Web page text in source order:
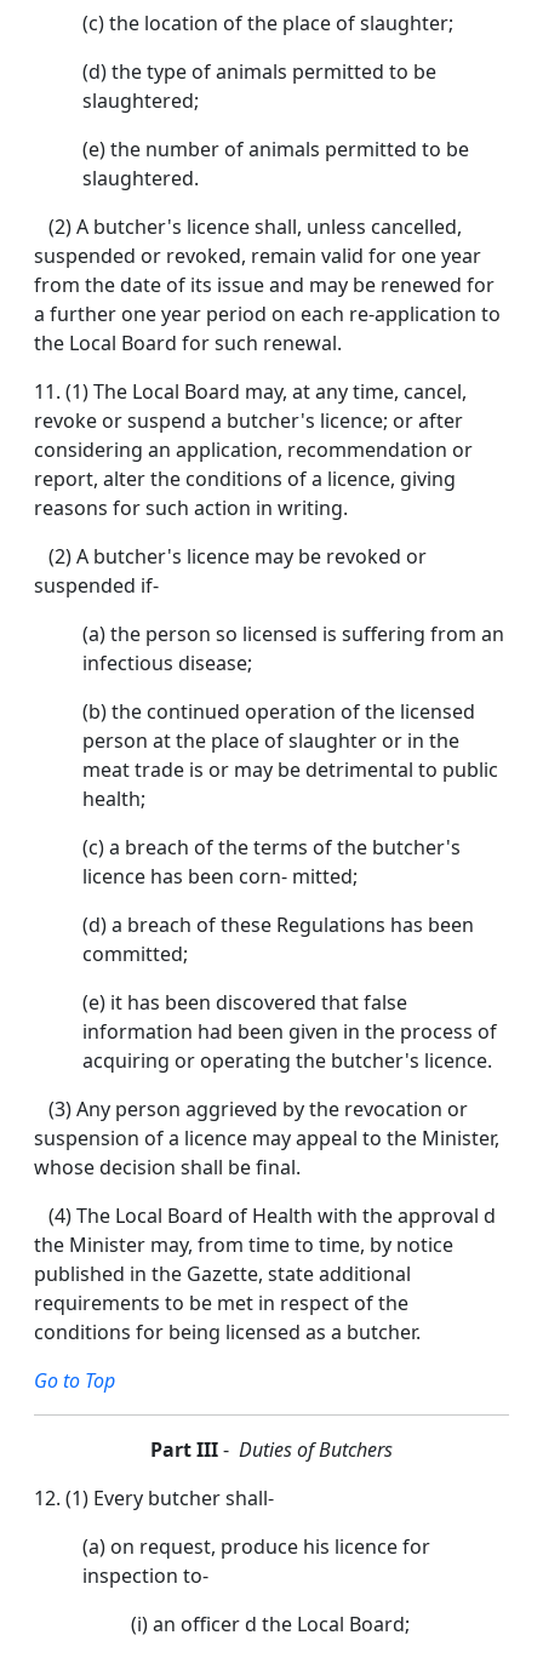
(c) the location of the place of slaughter;
(d) the type of animals permitted to be
slaughtered;
(e) the number of animals permitted to be
slaughtered.
(2) A butcher's licence shall, unless cancelled,
suspended or revoked, remain valid for one year
from the date of its issue and may be renewed for
a further one year period on each re-application to
the Local Board for such renewal.
11. (1) The Local Board may, at any time, cancel,
revoke or suspend a butcher's licence; or after
considering an application, recommendation or
report, alter the conditions of a licence, giving
reasons for such action in writing.
(2) A butcher's licence may be revoked or
suspended if-
(a) the person so licensed is suffering from an
infectious disease;
(b) the continued operation of the licensed
person at the place of slaughter or in the
meat trade is or may be detrimental to public
health;
(c) a breach of the terms of the butcher's
licence has been corn- mitted;
(d) a breach of these Regulations has been
committed;
(e) it has been discovered that false
information had been given in the process of
acquiring or operating the butcher's licence.
(3) Any person aggrieved by the revocation or
suspension of a licence may appeal to the Minister,
whose decision shall be final.
(4) The Local Board of Health with the approval d
the Minister may, from time to time, by notice
published in the Gazette, state additional
requirements to be met in respect of the
conditions for being licensed as a butcher.
Go to Top
Part III- Duties of Butchers
12. (1) Every butcher shall-
(a) on request, produce his licence for
inspection to-
(i) an officer d the Local Board;